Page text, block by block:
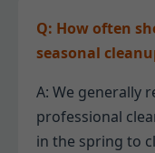
Q: How often
seasonal
A: We generally
professional
in the spring to